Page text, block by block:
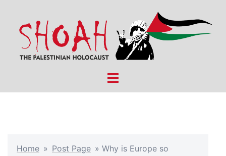
content
Toggle
Home » Post Page » Why is Europe so